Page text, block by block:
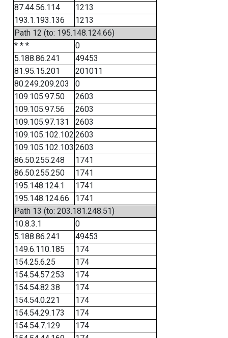
87.44.56.114
1213
193.1.193.136
1213
Path 12 (to: 195.148.124.66)
* * *
0
5.188.86.241
49453
81.95.15.201
201011
80.249.209.203
0
109.105.97.50
2603
109.105.97.56
2603
109.105.97.131
2603
109.105.102.102 2603
109.105.102.103 2603
86.50.255.248
1741
86.50.255.250
1741
195.148.124.1
1741
195.148.124.66
1741
Path 13 (to: 203.181.248.51)
10.8.3.1
0
5.188.86.241
49453
149.6.110.185
174
154.25.6.25
174
154.54.57.253
174
154.54.82.38
174
154.54.0.221
174
154.54.29.173
174
154.54.7.129
174